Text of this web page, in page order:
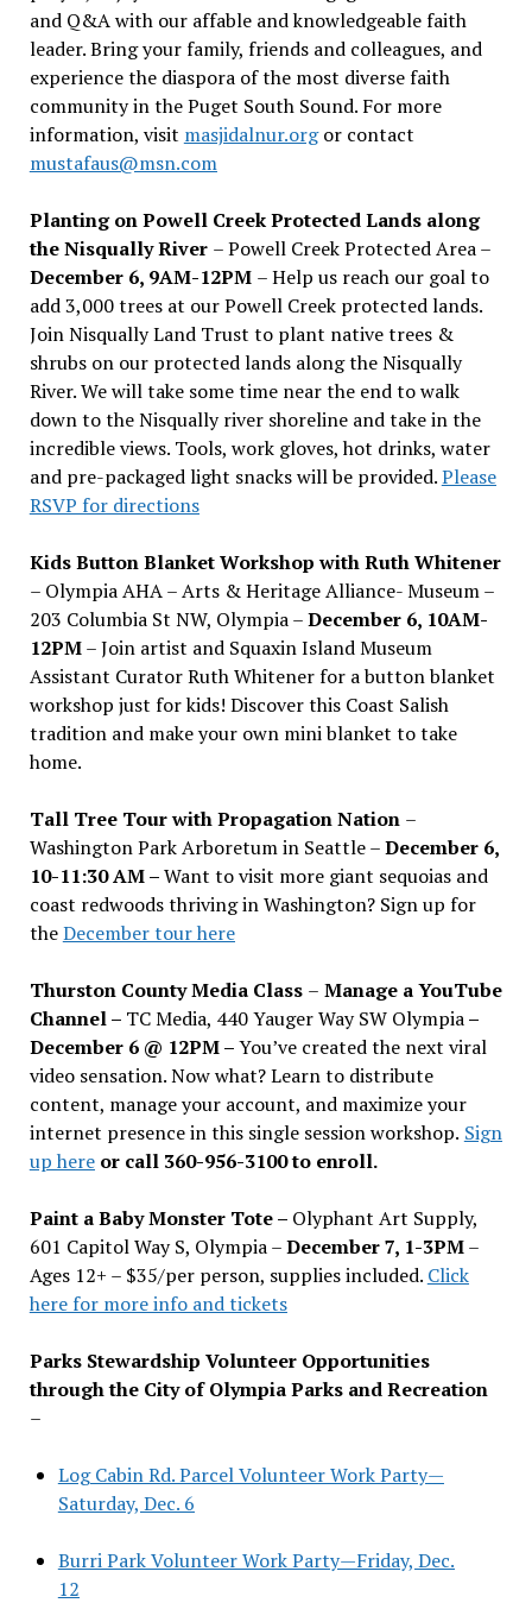
and Q&A with our affable and knowledgeable faith
leader. Bring your family, friends and colleagues, and
experience the diaspora of the most diverse faith
community in the Puget South Sound. For more
information, visit masjidalnur.orgor contact
mustafaus@msn.com
Planting on Powell Creek Protected Lands along
the Nisqually River – Powell Creek Protected Area –
December 6, 9AM-12PM – Help us reach our goal to
add 3,000 trees at our Powell Creek protected lands.
Join Nisqually Land Trust to plant native trees &
shrubs on our protected lands along the Nisqually
River. We will take some time near the end to walk
down to the Nisqually river shoreline and take in the
incredible views. Tools, work gloves, hot drinks, water
and pre-packaged light snacks will be provided.Please
RSVP for directions
Kids Button Blanket Workshop with Ruth Whitener
– Olympia AHA – Arts & Heritage Alliance- Museum –
203 Columbia St NW, Olympia –December 6, 10AM-
12PM– Join artist and Squaxin Island Museum
Assistant Curator Ruth Whitener for a button blanket
workshop just for kids! Discover this Coast Salish
tradition and make your own mini blanket to take
home.
Tall Tree Tour with Propagation Nation –
Washington Park Arboretum in Seattle –December 6,
10-11:30 AM –Want to visit more giant sequoias and
coast redwoods thriving in Washington? Sign up for
theDecember tour here
Thurston County Media Class – Manage a YouTube
Channel – TC Media, 440 Yauger Way SW Olympia–
December 6 @ 12PM –You’ve created the next viral
video sensation. Now what? Learn to distribute
content, manage your account, and maximize your
internet presence in this single session workshop. Sign
up hereor call 360-956-3100 to enroll.
Paint a Baby Monster Tote – Olyphant Art Supply,
601 Capitol Way S, Olympia –December 7, 1-3PM–
Ages 12+ – $35/per person, supplies included. Click
here for more info and tickets
Parks Stewardship Volunteer Opportunities
through the City of Olympia Parks and Recreation
–
Log Cabin Rd. Parcel Volunteer Work Party—
Saturday, Dec. 6
Burri Park Volunteer Work Party—Friday, Dec.
12